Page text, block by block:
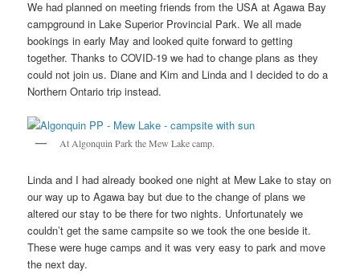
We had planned on meeting friends from the USA at Agawa Bay
campground in Lake Superior Provincial Park. We all made
bookings in early May and looked quite forward to getting
together. Thanks to COVID-19 we had to change plans as they
could not join us. Diane and Kim and Linda and I decided to do a
Northern Ontario trip instead.
At Algonquin Park the Mew Lake camp.
Linda and I had already booked one night at Mew Lake to stay on
our way up to Agawa bay but due to the change of plans we
altered our stay to be there for two nights. Unfortunately we
couldn’t get the same campsite so we took the one beside it.
These were huge camps and it was very easy to park and move
the next day.